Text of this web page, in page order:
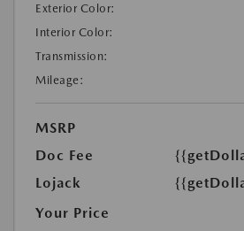
Exterior Color:
Interior Color:
Transmission:
Mileage:
MSRP
Doc Fee
Lojack
Your Price